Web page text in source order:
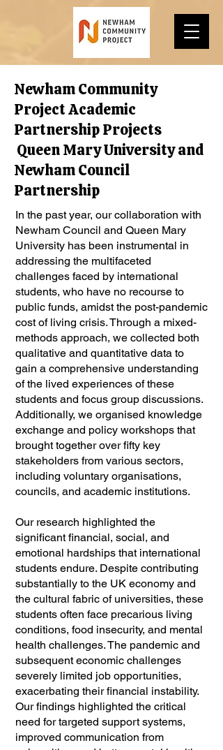
Newham Community
Project Academic
Partnership Projects
Queen Mary University and
Newham Council
Partnership
In the past year, our collaboration with
Newham Council and Queen Mary
University has been instrumental in
addressing the multifaceted
challenges faced by international
students, who have no recourse to
public funds, amidst the post-pandemic
cost of living crisis. Through a mixed-
methods approach, we collected both
qualitative and quantitative data to
gain a comprehensive understanding
of the lived experiences of these
students and focus group discussions.
Additionally, we organised knowledge
exchange and policy workshops that
brought together over fifty key
stakeholders from various sectors,
including voluntary organisations,
councils, and academic institutions.
Our research highlighted the
significant financial, social, and
emotional hardships that international
students endure. Despite contributing
substantially to the UK economy and
the cultural fabric of universities, these
students often face precarious living
conditions, food insecurity, and mental
health challenges. The pandemic and
subsequent economic challenges
severely limited job opportunities,
exacerbating their financial instability.
Our findings highlighted the critical
need for targeted support systems,
improved communication from